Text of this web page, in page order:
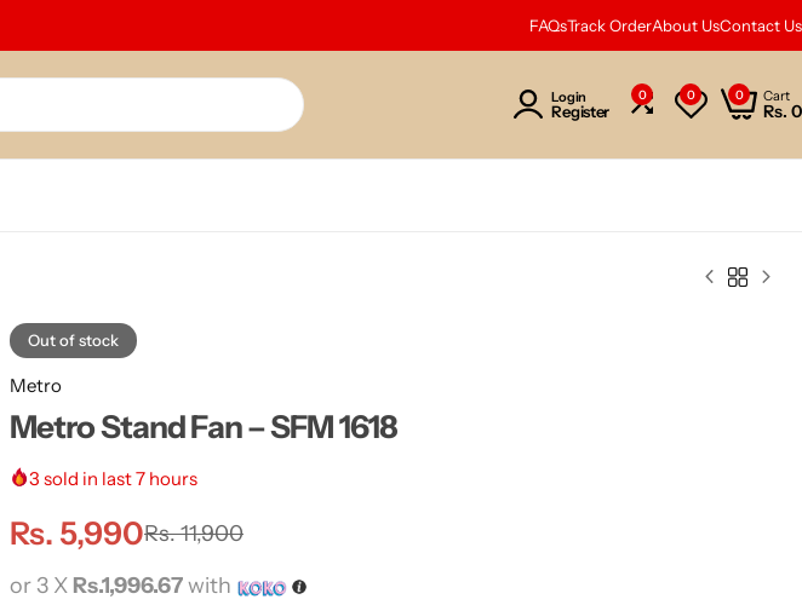
FAQsTrack OrderAbout UsContact Us
Login
Register
0 0 0 Cart
Rs. 0
Out of stock
Metro
Metro Stand Fan – SFM 1618
3 sold in last 7 hours
Rs.11,900
Rs. 5,990
or 3 X Rs.1,996.67with